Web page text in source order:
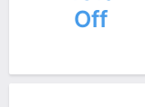
Off